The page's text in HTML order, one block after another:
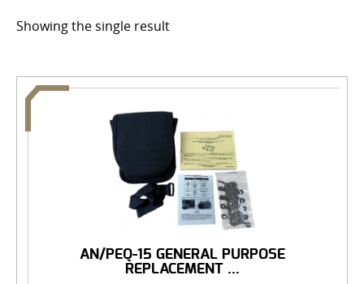
Showing the single result
AN/PEQ-15 GENERAL PURPOSE
REPLACEMENT ...